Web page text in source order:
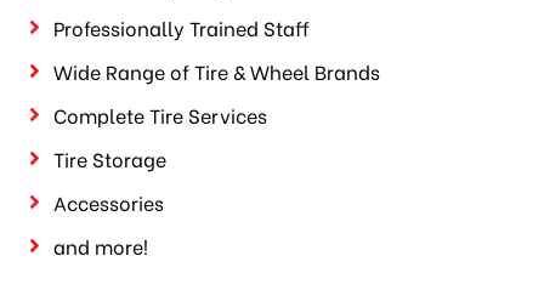
Professionally Trained Staff
Wide Range of Tire & Wheel Brands
Complete Tire Services
Tire Storage
Accessories
and more!